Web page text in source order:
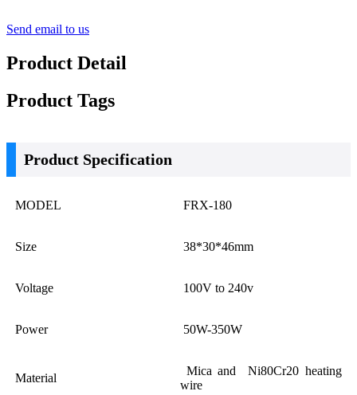
Send email to us
Product Detail
Product Tags
Product Specification
MODEL FRX-180
Size 38*30*46mm
Voltage 100V to 240v
Power 50W-350W
Material
Mica and Ni80Cr20 heating
wire